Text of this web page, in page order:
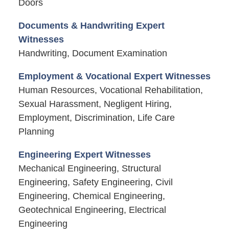
Doors
Documents & Handwriting Expert
Witnesses
Handwriting, Document Examination
Employment & Vocational Expert Witnesses
Human Resources, Vocational Rehabilitation,
Sexual Harassment, Negligent Hiring,
Employment, Discrimination, Life Care
Planning
Engineering Expert Witnesses
Mechanical Engineering, Structural
Engineering, Safety Engineering, Civil
Engineering, Chemical Engineering,
Geotechnical Engineering, Electrical
Engineering